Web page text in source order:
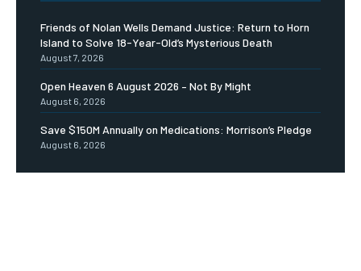
Friends of Nolan Wells Demand Justice: Return to Horn
Island to Solve 18-Year-Old’s Mysterious Death
August 7, 2026
Open Heaven 6 August 2026 – Not By Might
August 6, 2026
Save $150M Annually on Medications: Morrison’s Pledge
August 6, 2026